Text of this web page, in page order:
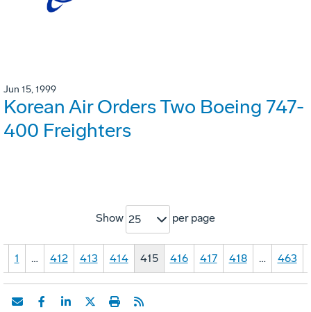
Jun 15, 1999
Korean Air Orders Two Boeing 747-
400 Freighters
Show 25 per page
1 … 412 413 414 415 416 417 418 … 463